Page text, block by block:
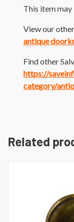
This item may
View our
antique
Find other
https://
category/
Related